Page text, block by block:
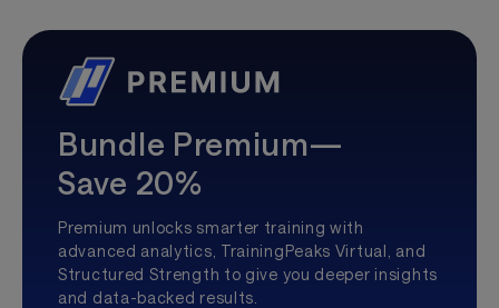
Bundle Premium—
Save 20%
Premium unlocks smarter training with
advanced analytics, TrainingPeaks Virtual, and
Structured Strength to give you deeper insights
and data-backed results.